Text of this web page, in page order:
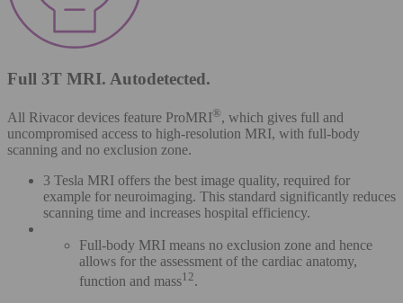
Full 3T MRI. Autodetected.
All Rivacor devices feature ProMRI®, which gives full and
uncompromised access to high-resolution MRI, with full-body
scanning and no exclusion zone.
3 Tesla MRI offers the best image quality, required for
example for neuroimaging. This standard significantly reduces
scanning time and increases hospital efficiency.
Full-body MRI means no exclusion zone and hence
allows for the assessment of the cardiac anatomy,
function and mass12.